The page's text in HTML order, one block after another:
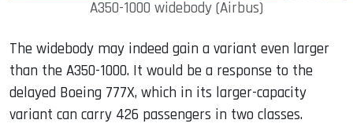
A350-1000 widebody (Airbus)
The widebody may indeed gain a variant even larger
than the A350-1000. It would be a response to the
delayed Boeing 777X, which in its larger-capacity
variant can carry 426 passengers in two classes.